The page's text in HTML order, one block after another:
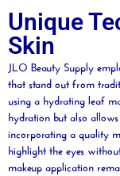
Unique
Skin
JLO BeautySupply
that stand out from
using a hydratingleaf
hydration but also
incorporating a quality
highlight the eyes
makeup application